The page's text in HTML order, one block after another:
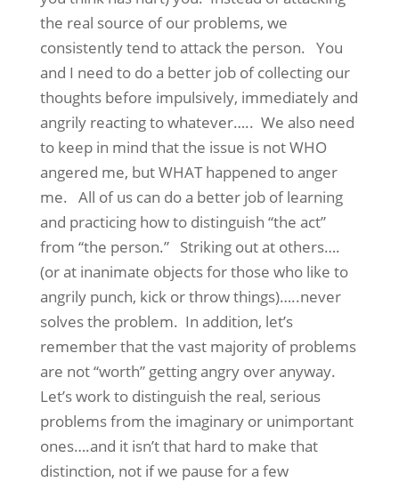
the real source of our problems, we
consistently tend to attack the person. You
and I need to do a better job of collecting our
thoughts before impulsively, immediately and
angrily reacting to whatever….. We also need
to keep in mind that the issue is not WHO
angered me, but WHAT happened to anger
me. All of us can do a better job of learning
and practicing how to distinguish “the act”
from “the person.” Striking out at others….
(or at inanimate objects for those who like to
angrily punch, kick or throw things)…..never
solves the problem. In addition, let’s
remember that the vast majority of problems
are not “worth” getting angry over anyway.
Let’s work to distinguish the real, serious
problems from the imaginary or unimportant
ones….and it isn’t that hard to make that
distinction, not if we pause for a few